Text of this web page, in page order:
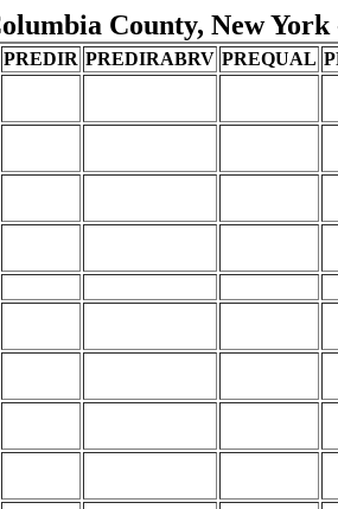
County, New York
PREDIR PREDIRABRV PREQUAL